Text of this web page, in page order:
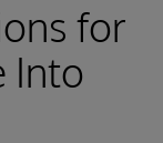
for
Into